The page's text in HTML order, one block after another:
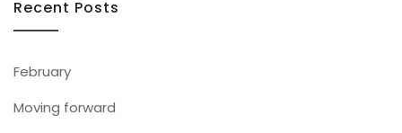
Recent Posts
February
Moving forward